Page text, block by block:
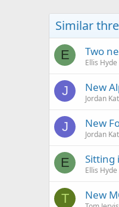
Similar
E Two
Ellis Hyde
J New
Jordan
J New
Jordan
E Sitting
Ellis Hyde
T New